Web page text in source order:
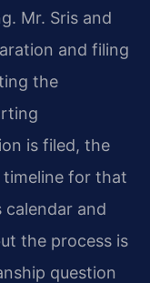
Mr. Sris and
and filing
the
is filed, the
timeline for that
calendar and
the process is
question